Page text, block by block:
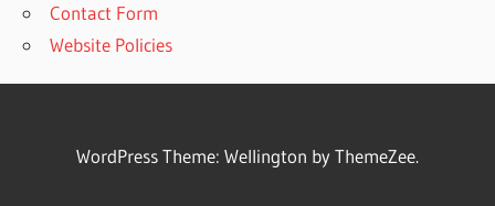
Contact Form
Website Policies
WordPress Theme: Wellington by ThemeZee.